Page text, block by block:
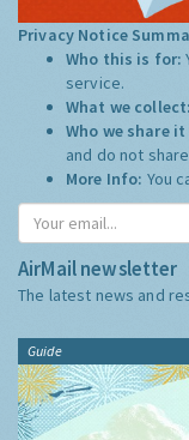
Privacy Notice
Who this is for:
service.
What we
Who we share
and do not
More Info: You
AirMail newsletter
The latest news and
Guide